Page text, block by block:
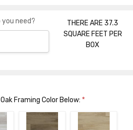
you need?
THERE ARE 37.3
SQUARE FEET PER
BOX
Framing Color Below: *